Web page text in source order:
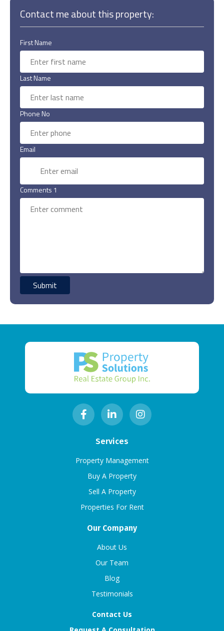
Contact me about this property:
First Name
Last Name
Phone No
Email
Comments 1
Services
Property Management
Buy A Property
Sell A Property
Properties For Rent
Our Company
About Us
Our Team
Blog
Testimonials
Contact Us